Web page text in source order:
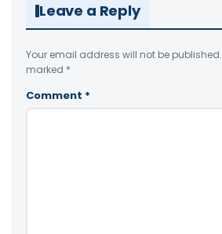
Leave a Reply
Your email address will not be published.
marked *
Comment *